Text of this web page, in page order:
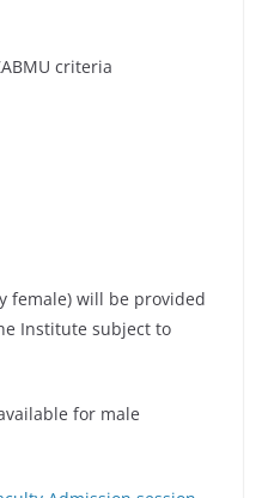
criteria
female) will be provided
Institute subject to
for male